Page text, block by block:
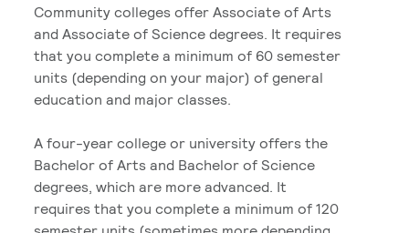
Community colleges offer Associate of Arts
and Associate of Science degrees. It requires
that you complete a minimum of 60 semester
units (depending on your major) of general
education and major classes.
A four-year college or university offers the
Bachelor of Arts and Bachelor of Science
degrees, which are more advanced. It
requires that you complete a minimum of 120